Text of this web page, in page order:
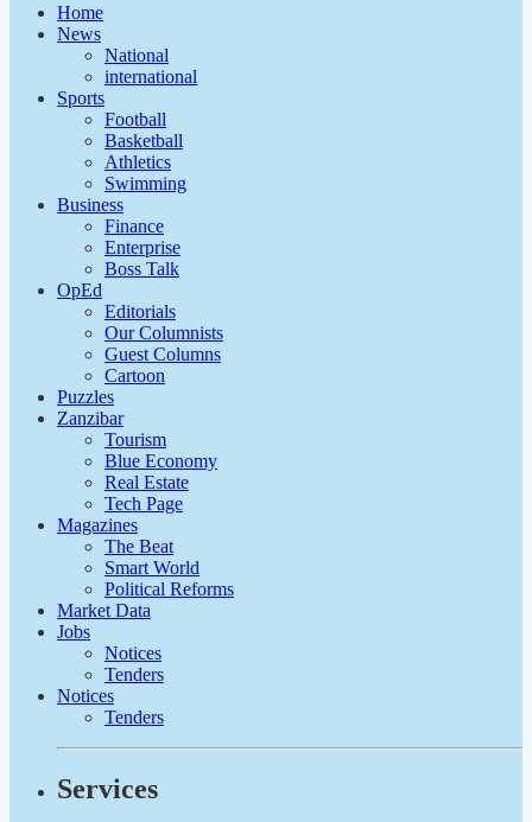
Home
News
National
international
Sports
Football
Basketball
Athletics
Swimming
Business
Finance
Enterprise
Boss Talk
OpEd
Editorials
Our Columnists
Guest Columns
Cartoon
Puzzles
Zanzibar
Tourism
Blue Economy
Real Estate
Tech Page
Magazines
The Beat
Smart World
Political Reforms
Market Data
Jobs
Notices
Tenders
Notices
Tenders
Services